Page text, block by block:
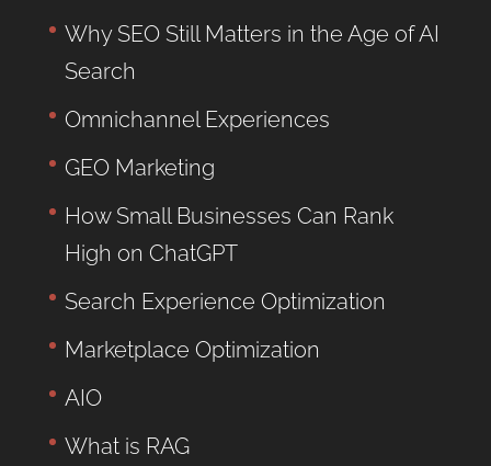
Why SEO Still Matters in the Age of AI
Search
Omnichannel Experiences
GEO Marketing
How Small Businesses Can Rank
High on ChatGPT
Search Experience Optimization
Marketplace Optimization
AIO
What is RAG